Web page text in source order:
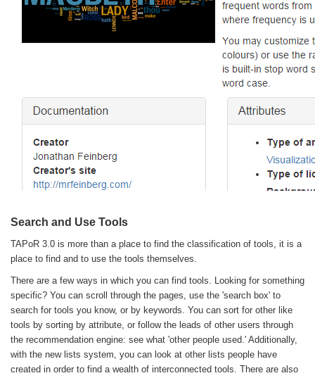
Search and Use Tools
TAPoR 3.0 is more than a place to find the classification of tools, it is a
place to find and to use the tools themselves.
There are a few ways in which you can find tools. Looking for something
specific? You can scroll through the pages, use the 'search box' to
search for tools you know, or by keywords. You can sort for other like
tools by sorting by attribute, or follow the leads of other users through
the recommendation engine: see what 'other people used.' Additionally,
with the new lists system, you can look at other lists people have
created in order to find a wealth of interconnected tools. There are also